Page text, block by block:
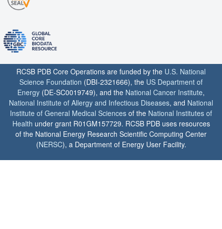
RCSB PDB Core Operations are funded by the U.S. National
Science Foundation (DBI-2321666), the US Department of
Energy (DE-SC0019749), and the National Cancer Institute,
National Institute of Allergy and Infectious Diseases, and National
Institute of General Medical Sciences of the National Institutes of
Health under grant R01GM157729. RCSB PDB uses resources
of the National Energy Research Scientific Computing Center
(NERSC), a Department of Energy User Facility.